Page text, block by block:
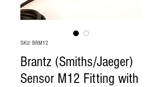
SKU: BRM12
Brantz (Smiths/Jaeger)
Sensor M12 Fitting with